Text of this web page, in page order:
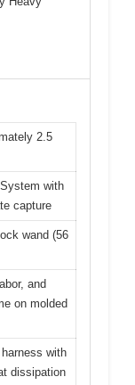
2.5
with
capture
wand (56
and
on molded
with
dissipation